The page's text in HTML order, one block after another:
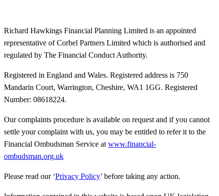
Richard Hawkings Financial Planning Limited is an appointed
representative of Corbel Partners Limited which is authorised and
regulated by The Financial Conduct Authority.
Registered in England and Wales. Registered address is 750
Mandarin Court, Warrington, Cheshire, WA1 1GG. Registered
Number: 08618224.
Our complaints procedure is available on request and if you cannot
settle your complaint with us, you may be entitled to refer it to the
Financial Ombudsman Service at www.financial-
ombudsman.org.uk
Please read our ‘Privacy Policy’ before taking any action.